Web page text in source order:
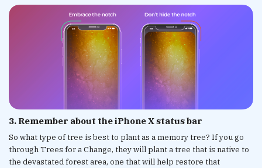
3. Remember about the iPhone X status bar
So what type of tree is best to plant as a memory tree? If you go
through Trees for a Change, they will plant a tree that is native to
the devastated forest area, one that will help restore that